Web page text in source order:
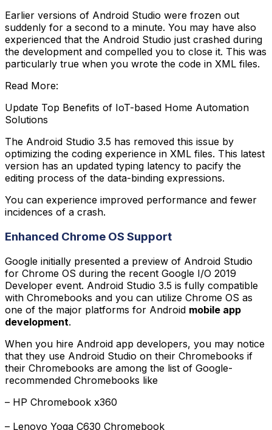
Earlier versions of Android Studio were frozen out
suddenly for a second to a minute. You may have also
experienced that the Android Studio just crashed during
the development and compelled you to close it. This was
particularly true when you wrote the code in XML files.
Read More:
Update Top Benefits of IoT-based Home Automation
Solutions
The Android Studio 3.5 has removed this issue by
optimizing the coding experience in XML files. This latest
version has an updated typing latency to pacify the
editing process of the data-binding expressions.
You can experience improved performance and fewer
incidences of a crash.
Enhanced Chrome OS Support
Google initially presented a preview of Android Studio
for Chrome OS during the recent Google I/O 2019
Developer event. Android Studio 3.5 is fully compatible
with Chromebooks and you can utilize Chrome OS as
one of the major platforms for Android mobile app
development.
When you hire Android app developers, you may notice
that they use Android Studio on their Chromebooks if
their Chromebooks are among the list of Google-
recommended Chromebooks like
– HP Chromebook x360
– Lenovo Yoga C630 Chromebook